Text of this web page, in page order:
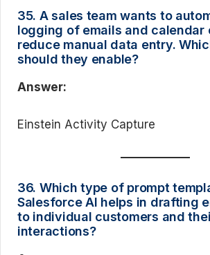
35. A sales team wants to
logging of emails and calendar
reduce manual data entry.
should they enable?
Answer:
Einstein Activity Capture
36. Which type of prompt
Salesforce AI helps in drafting
to individual customers and
interactions?